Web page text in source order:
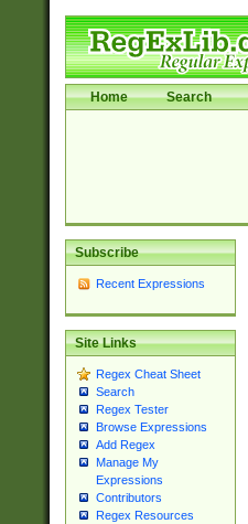
Home Search
Subscribe
Recent Expressions
Site Links
Regex Cheat Sheet
Search
Regex Tester
Browse Expressions
Add Regex
Manage My
Expressions
Contributors
Regex Resources